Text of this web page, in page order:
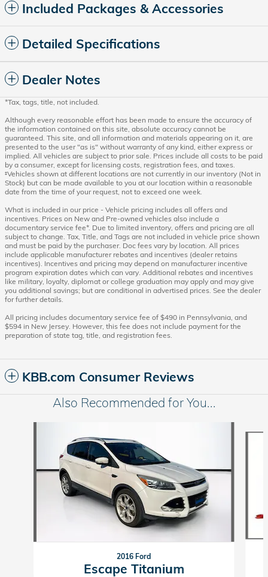
Included Packages & Accessories
Detailed Specifications
Dealer Notes
*Tax, tags, title, not included.
Although every reasonable effort has been made to ensure the accuracy of
the information contained on this site, absolute accuracy cannot be
guaranteed. This site, and all information and materials appearing on it, are
presented to the user "as is" without warranty of any kind, either express or
implied. All vehicles are subject to prior sale. Prices include all costs to be paid
by a consumer, except for licensing costs, registration fees, and taxes.
‡Vehicles shown at different locations are not currently in our inventory (Not in
Stock) but can be made available to you at our location within a reasonable
date from the time of your request, not to exceed one week.
What is included in our price - Vehicle pricing includes all offers and
incentives. Prices on New and Pre-owned vehicles also include a
documentary service fee*. Due to limited inventory, offers and pricing are all
subject to change. Tax, Title, and Tags are not included in vehicle price shown
and must be paid by the purchaser. Doc fees vary by location. All prices
include applicable manufacturer rebates and incentives (dealer retains
incentives). Incentives and pricing may depend on manufacturer incentive
program expiration dates which can vary. Additional rebates and incentives
like military, loyalty, diplomat or college graduation may apply and may give
you additional savings; but are conditional in advertised prices. See the dealer
for further details.
All pricing includes documentary service fee of $490 in Pennsylvania, and
$594 in New Jersey. However, this fee does not include payment for the
preparation of state tag, title, and registration fees.
KBB.com Consumer Reviews
Also Recommended for You...
2016 Ford
Escape Titanium